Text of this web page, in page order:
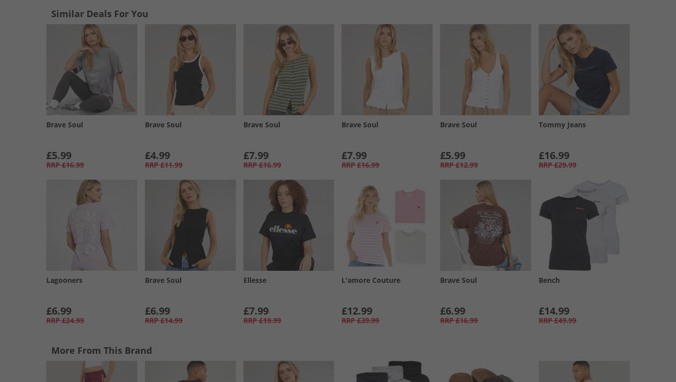
Similar Deals For You
Brave Soul
£5.99
RRP £16.99
Brave Soul
£4.99
RRP £11.99
Brave Soul
£7.99
RRP £16.99
Brave Soul
£7.99
RRP £16.99
Brave Soul
£5.99
RRP £12.99
Tommy Jeans
£16.99
RRP £29.99
Lagooners
£6.99
RRP £24.99
Brave Soul
£6.99
RRP £14.99
Ellesse
£7.99
RRP £19.99
L'amore Couture
£12.99
RRP £39.99
Brave Soul
£6.99
RRP £16.99
Bench
£14.99
RRP £49.99
More From This Brand